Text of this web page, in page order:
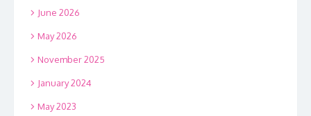
June 2026
May 2026
November 2025
January 2024
May 2023